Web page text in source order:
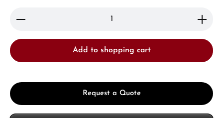
Product Quantity: Enter the desired amount or
Add to shopping cart
Request a Quote